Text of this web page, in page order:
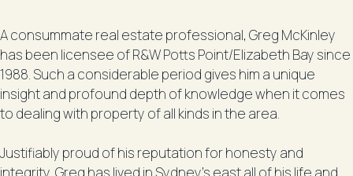
A consummate real estate professional, Greg McKinley
has been licensee of R&W Potts Point/Elizabeth Bay since
1988. Such a considerable period gives him a unique
insight and profound depth of knowledge when it comes
to dealing with property of all kinds in the area.
Justifiably proud of his reputation for honesty and
integrity, Greg has lived in Sydney’s east all of his life and